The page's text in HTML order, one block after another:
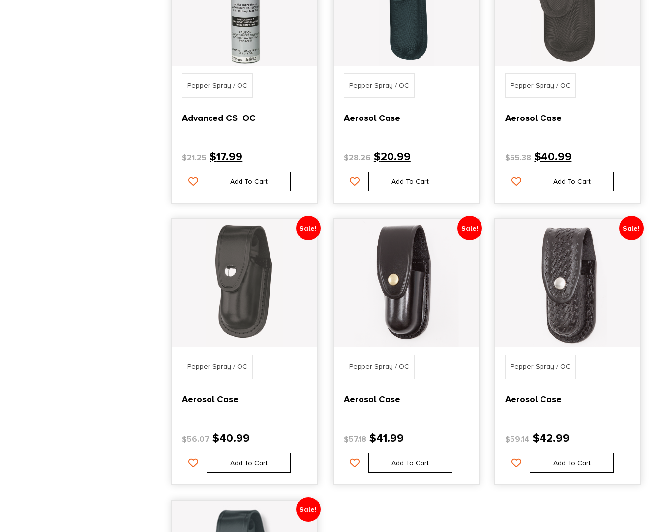
Pepper Spray / OC
Advanced CS+OC
$21.25 $17.99
Add To Cart
Pepper Spray / OC
Aerosol Case
$28.26 $20.99
Add To Cart
Pepper Spray / OC
Aerosol Case
$55.38 $40.99
Add To Cart
Sale!
Pepper Spray / OC
Aerosol Case
$56.07 $40.99
Add To Cart
Sale!
Pepper Spray / OC
Aerosol Case
$57.18 $41.99
Add To Cart
Sale!
Pepper Spray / OC
Aerosol Case
$59.14 $42.99
Add To Cart
Sale!